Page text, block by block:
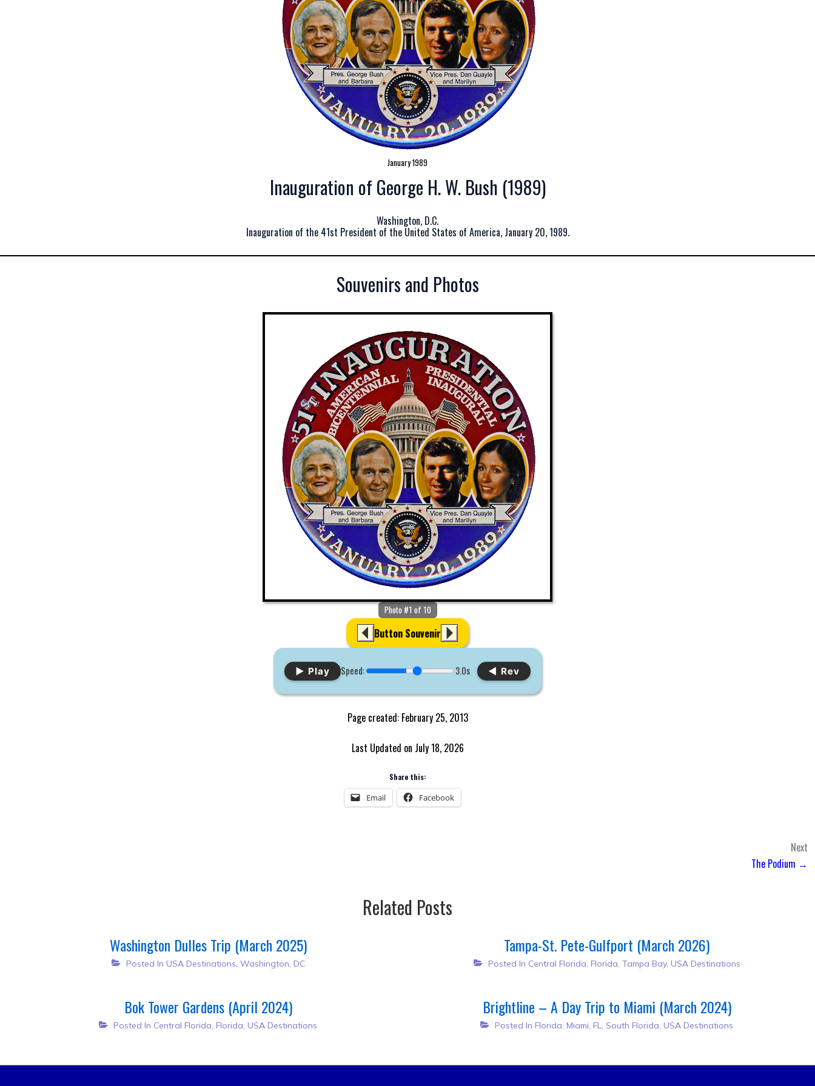
January 1989
Inauguration of George H. W. Bush (1989)
Washington, D.C.
Inauguration of the 41st President of the United States of America, January 20, 1989.
Souvenirs and Photos
Photo #1 of 10
Button Souvenir
▶ Play Speed: 3.0s ◀ Rev
Page created: February 25, 2013
Last Updated on July 18, 2026
Share this:
Email Facebook
Next
The Podium →
Related Posts
Washington Dulles Trip (March 2025)
Posted In USA Destinations, Washington, DC
Tampa-St. Pete-Gulfport (March 2026)
Posted In Central Florida, Florida, Tampa Bay, USA Destinations
Bok Tower Gardens (April 2024)
Posted In Central Florida, Florida, USA Destinations
Brightline – A Day Trip to Miami (March 2024)
Posted In Florida, Miami, FL, South Florida, USA Destinations